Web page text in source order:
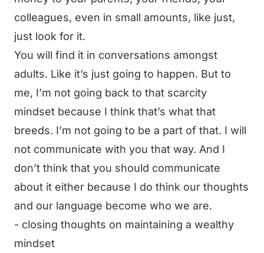
colleagues, even in small amounts, like just,
just look for it.
You will find it in conversations amongst
adults. Like it’s just going to happen. But to
me, I’m not going back to that scarcity
mindset because I think that’s what that
breeds. I’m not going to be a part of that. I will
not communicate with you that way. And I
don’t think that you should communicate
about it either because I do think our thoughts
and our language become who we are.
- closing thoughts on maintaining a wealthy
mindset